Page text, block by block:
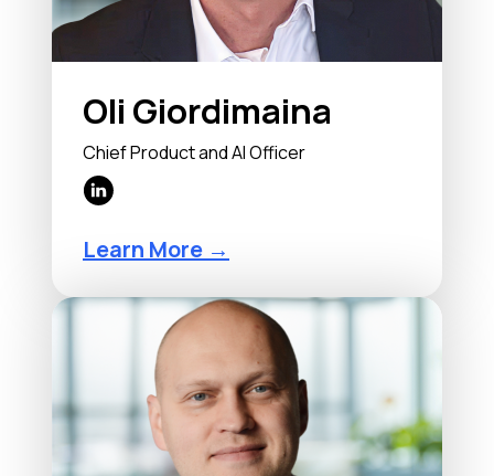
Oli Giordimaina
Chief Product and AI Officer
Learn More →